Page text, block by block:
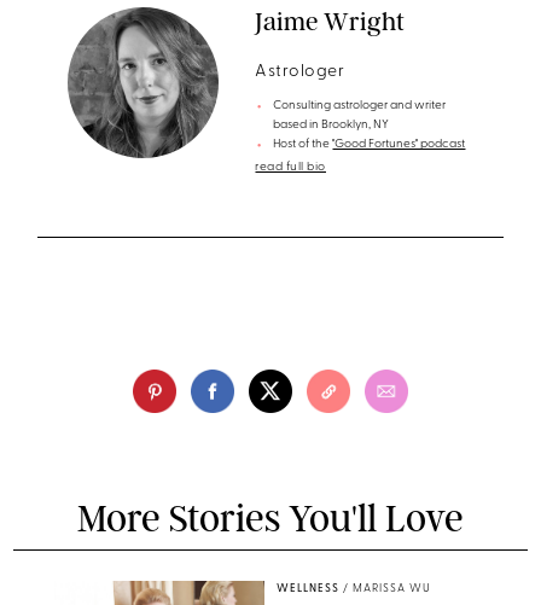
Jaime Wright
Astrologer
Consulting astrologer and writer
based in Brooklyn, NY
Host of the"Good Fortunes" podcast
read full bio
More Stories You'll Love
WELLNESS / MARISSA WU